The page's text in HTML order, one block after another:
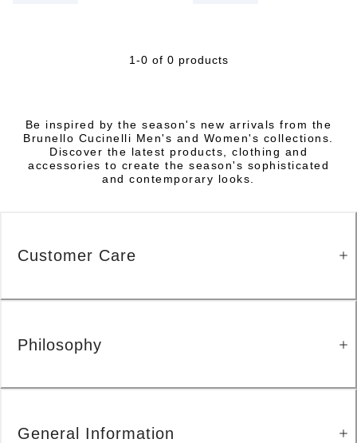
1-0 of 0 products
Be inspired by the season's new arrivals from the
Brunello Cucinelli Men's and Women's collections.
Discover the latest products, clothing and
accessories to create the season's sophisticated
and contemporary looks.
Customer Care
Philosophy
General Information